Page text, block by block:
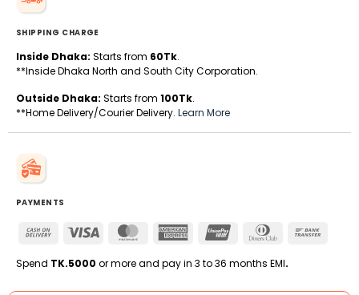
SHIPPING CHARGE
Inside Dhaka: Starts from 60Tk.
**Inside Dhaka North and South City Corporation.
Outside Dhaka: Starts from 100Tk.
**Home Delivery/Courier Delivery. Learn More
PAYMENTS
Cash
Delivery
Visa MasterCardAmerican
UnionPay
Dinners
Spend TK.5000 or more and pay in 3 to 36 months EMI.